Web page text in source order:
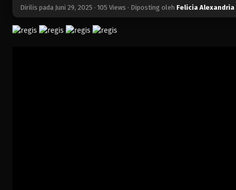
Dirilis pada Juni 29, 2025 · 105 Views · Diposting oleh Felicia Alexandria